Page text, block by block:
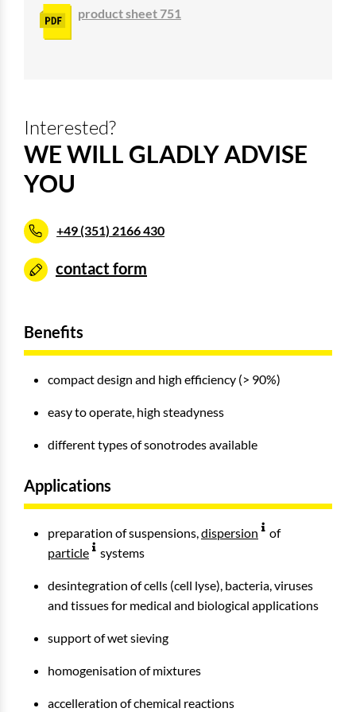
product sheet 751
Interested?
WE WILL GLADLY ADVISE
YOU
+49 (351) 2166 430
contact form
Benefits
compact design and high efficiency (> 90%)
easy to operate, high steadyness
different types of sonotrodes available
Applications
preparation of suspensions,dispersion
of
particle
systems
desintegration of cells (cell lyse), bacteria, viruses
and tissues for medical and biological applications
support of wet sieving
homogenisation of mixtures
accelleration of chemical reactions